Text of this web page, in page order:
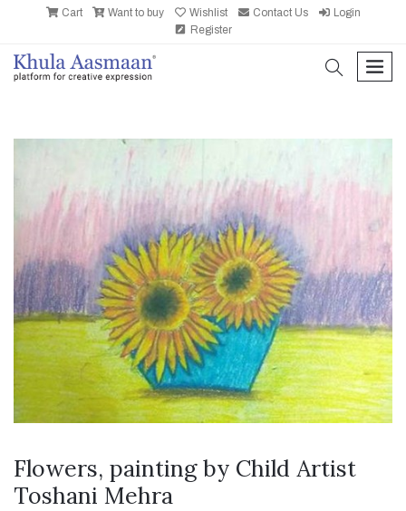
Cart Want to buy Wishlist Contact Us
Login
Register
search
Flowers, painting by Child Artist
Toshani Mehra